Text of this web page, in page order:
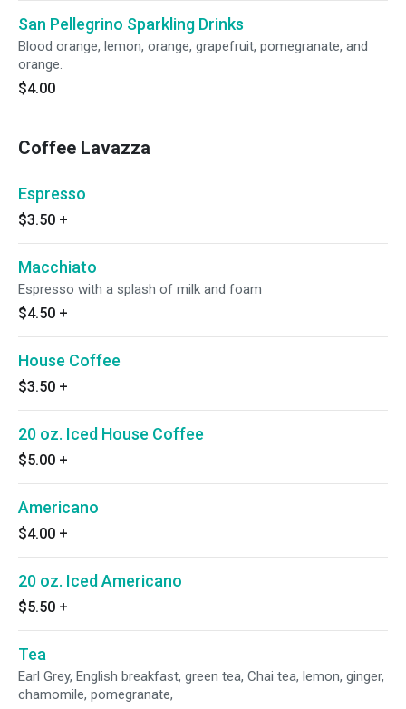
San Pellegrino Sparkling Drinks
Blood orange, lemon, orange, grapefruit, pomegranate, and
orange.
$4.00
Coffee Lavazza
Espresso
$3.50 +
Macchiato
Espresso with a splash of milk and foam
$4.50 +
House Coffee
$3.50 +
20 oz. Iced House Coffee
$5.00 +
Americano
$4.00 +
20 oz. Iced Americano
$5.50 +
Tea
Earl Grey, English breakfast, green tea, Chai tea, lemon, ginger,
chamomile, pomegranate,